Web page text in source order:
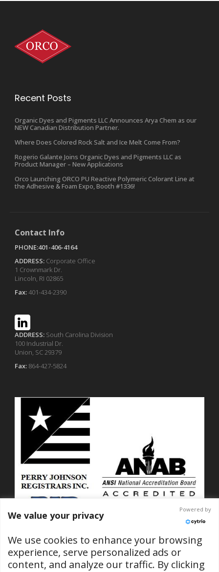
Recent Posts
Organic Dyes and Pigments LLC Announces Arya Chem as our
NEW Canadian Distribution Partner.
Where Does Colored Rock Salt and Ice Melt Come From?
Rogerio Galante Joins Organic Dyes and Pigments LLC as
Product Manager – New Applications
Orco Launching ORCO PU Reactive Polymeric Colorant Line at
the Adhesive & Foam Expo, Booth #1336!
Contact Info
PHONE:401-406-4164
ADDRESS: Corporate Office
1 Crownmark Dr.
Lincoln, RI 02865
Fax:401-434-2390
ADDRESS: South Carolina Division
100 Industrial Dr.
Union, SC 29379
Fax: 864-427-5824
ISO 9001-2015 Certified
We value your privacy
Powered by
We use cookies to enhance your browsing
experience, serve personalized ads or
content, and analyze our traffic. By clicking